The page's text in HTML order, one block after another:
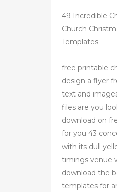
49 Incredible
Church
Templates.
free printable
design a flyer
text and
files are you
download on
for you 43
with its dull
timings venue
download the
templates for